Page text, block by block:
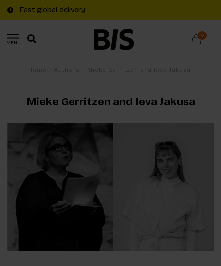
Fast global delivery
MENU
0
Mieke Gerritzen and Ieva Jakusa